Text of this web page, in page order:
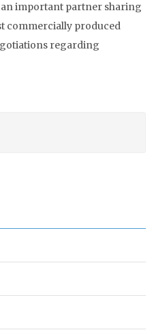
important partner sharing
commercially produced
regarding